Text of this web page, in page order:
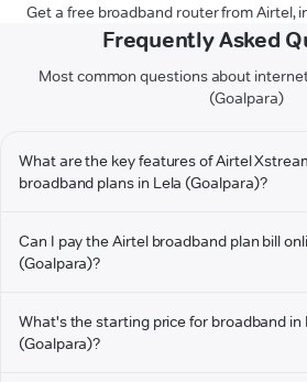
Get a free broadband router from Airtel,
Frequently Asked
Most common questions about
(Goalpara)
What are the key features of Airtel
broadband plans in Lela (Goalpara)?
Can I pay the Airtel broadband plan bill
(Goalpara)?
What's the starting price for broadband in
(Goalpara)?